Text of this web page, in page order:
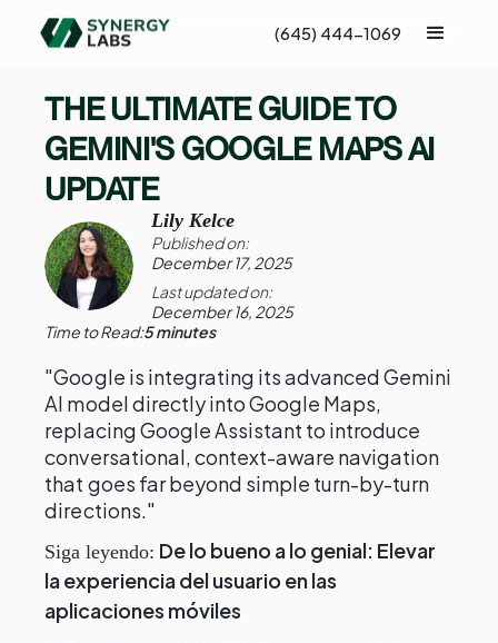
(645) 444-1069
THE ULTIMATE GUIDE TO
GEMINI'S GOOGLE MAPS AI
UPDATE
Lily Kelce
Published on:
December 17, 2025
Last updated on:
December 16, 2025
Time to Read:5 minutes
"Google is integrating its advanced Gemini
AI model directly into Google Maps,
replacing Google Assistant to introduce
conversational, context-aware navigation
that goes far beyond simple turn-by-turn
directions."
Siga leyendo: De lo bueno a lo genial: Elevar
la experiencia del usuario en las
aplicaciones móviles